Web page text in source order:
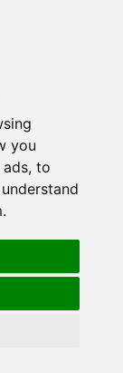
you
to